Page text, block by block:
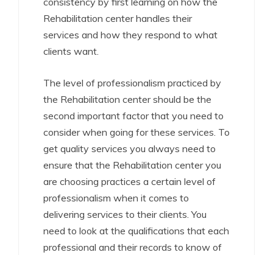
Rehabilitation center handles their
services and how they respond to what
clients want.
The level of professionalism practiced by
the Rehabilitation center should be the
second important factor that you need to
consider when going for these services. To
get quality services you always need to
ensure that the Rehabilitation center you
are choosing practices a certain level of
professionalism when it comes to
delivering services to their clients. You
need to look at the qualifications that each
professional and their records to know of